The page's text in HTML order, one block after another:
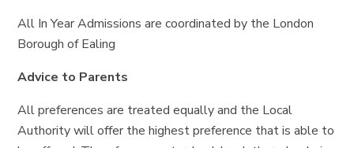
All In Year Admissions are coordinated by the London
Borough of Ealing
Advice to Parents
All preferences are treated equally and the Local
Authority will offer the highest preference that is able to